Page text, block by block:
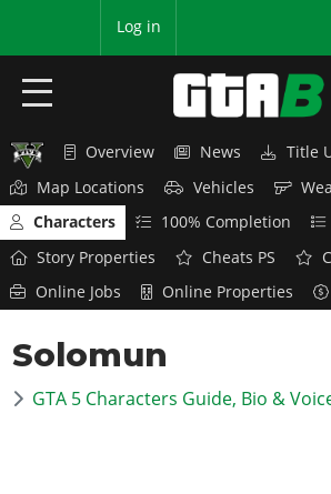
Log in
HOME
NEWS
GTA 6
Overview
News
Overview
News
GTA 5 & ONLINE
Overview News
Title
Map Locations
Vehicles
Characters
100% Completion
Story Properties
Cheats PS
Online Jobs
Online Properties
Solomun
GTA 5 Characters Guide, Bio &